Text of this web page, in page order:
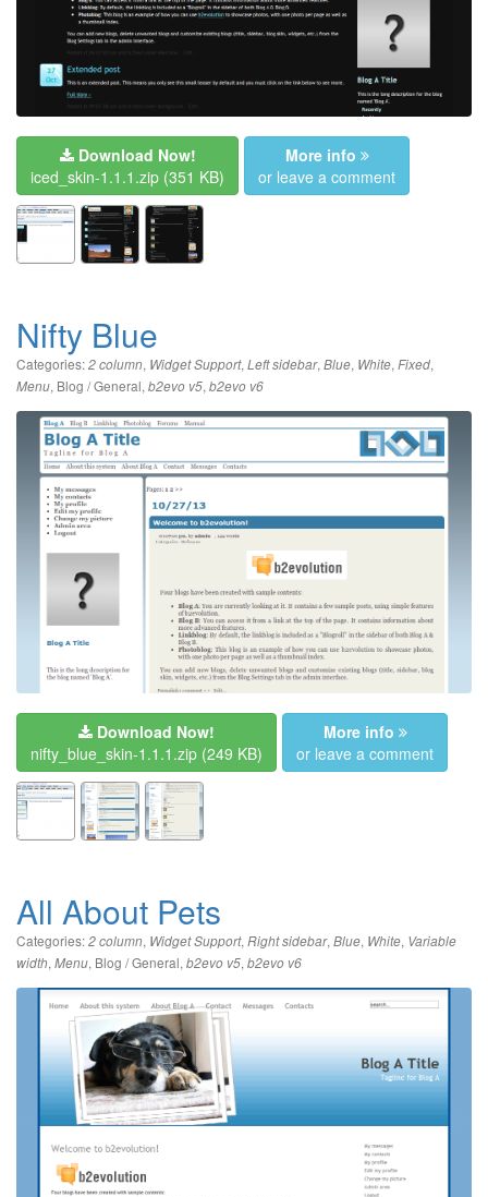
Download Now!
iced_skin-1.1.1.zip (351 KB)
More info
or leave a comment
Nifty Blue
Categories:2 column, Widget Support, Left sidebar, Blue, White, Fixed,
Menu, Blog / General, b2evo v5, b2evo v6
Download Now!
nifty_blue_skin-1.1.1.zip (249 KB)
More info
or leave a comment
All About Pets
Categories:2 column, Widget Support, Right sidebar, Blue, White, Variable
width, Menu, Blog / General, b2evo v5, b2evo v6